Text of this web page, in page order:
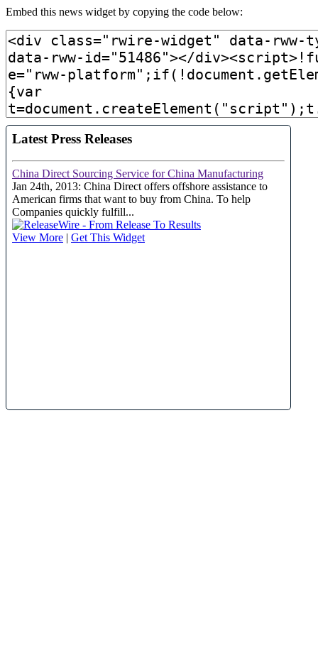
Embed this news widget by copying the code below: